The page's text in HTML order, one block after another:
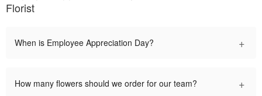
Florist
When is Employee Appreciation Day? +
How many flowers should we order for our team? +